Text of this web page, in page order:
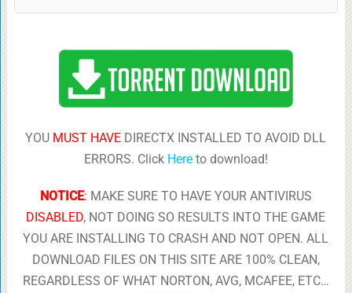
YOU MUST HAVE DIRECTX INSTALLED TO AVOID DLL
ERRORS. Click Hereto download!
NOTICE: MAKE SURE TO HAVE YOUR ANTIVIRUS
DISABLED, NOT DOING SO RESULTS INTO THE GAME
YOU ARE INSTALLING TO CRASH AND NOT OPEN. ALL
DOWNLOAD FILES ON THIS SITE ARE 100% CLEAN,
REGARDLESS OF WHAT NORTON, AVG, MCAFEE, ETC…